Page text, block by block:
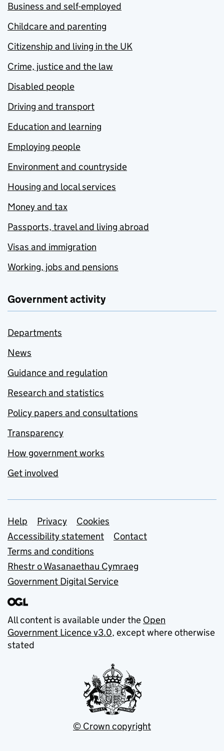
Business and self-employed
Childcare and parenting
Citizenship and living in the UK
Crime, justice and the law
Disabled people
Driving and transport
Education and learning
Employing people
Environment and countryside
Housing and local services
Money and tax
Passports, travel and living abroad
Visas and immigration
Working, jobs and pensions
Government activity
Departments
News
Guidance and regulation
Research and statistics
Policy papers and consultations
Transparency
How government works
Get involved
Support links
Help Privacy
Cookies
Accessibility statement
Contact
Terms and conditions
Rhestr o Wasanaethau Cymraeg
Government Digital Service
All content is available under the Open
Government Licence v3.0, except where otherwise
stated
© Crown copyright